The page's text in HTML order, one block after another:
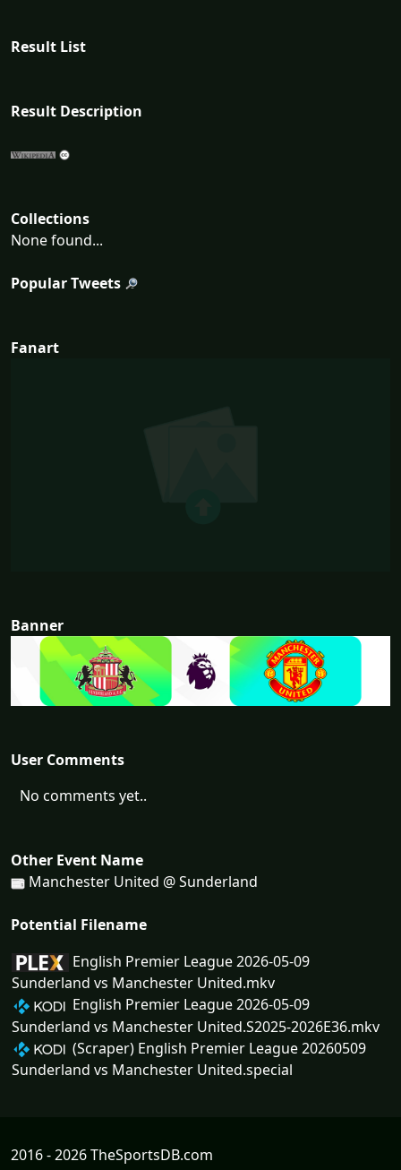
Result List
Result Description
Collections
None found...
Popular Tweets
Fanart
Banner
User Comments
No comments yet..
Other Event Name
Manchester United @ Sunderland
Potential Filename
English Premier League 2026-05-09
Sunderland vs Manchester United.mkv
English Premier League 2026-05-09
Sunderland vs Manchester United.S2025-2026E36.mkv
(Scraper) English Premier League 20260509
Sunderland vs Manchester United.special
2016 - 2026 TheSportsDB.com